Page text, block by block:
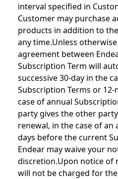
interval specified in
Customer may purchase
products in addition to
any time.Unless
agreement between
Subscription Term will
successive 30-day in the
Subscription Terms or
case of annual
party gives the other
renewal, in the case of an
days before the current
Endear may waive your
discretion.Upon notice of
will not be charged for